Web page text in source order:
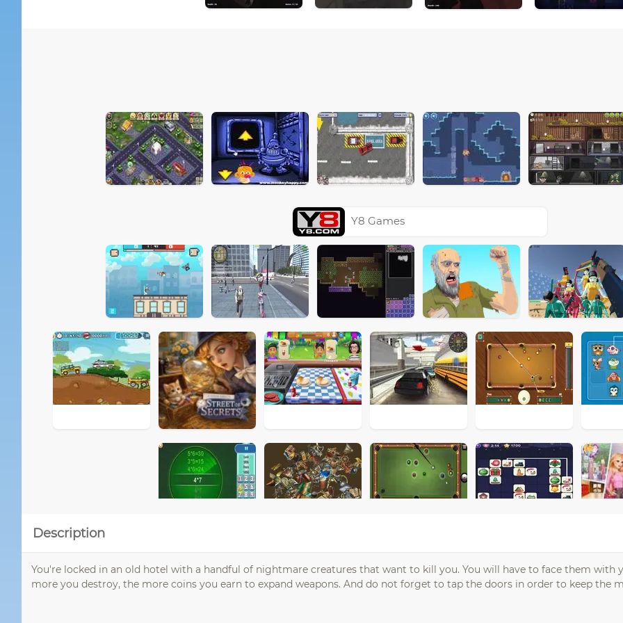
Y8 Games
Description
You're locked in an old hotel with a handful of nightmare creatures that want to kill you. You will have to face them with
more you destroy, the more coins you earn to expand weapons. And do not forget to tap the doors in order to keep the